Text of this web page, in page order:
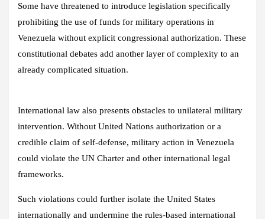
Some have threatened to introduce legislation specifically
prohibiting the use of funds for military operations in
Venezuela without explicit congressional authorization. These
constitutional debates add another layer of complexity to an
already complicated situation.
International law also presents obstacles to unilateral military
intervention. Without United Nations authorization or a
credible claim of self-defense, military action in Venezuela
could violate the UN Charter and other international legal
frameworks.
Such violations could further isolate the United States
internationally and undermine the rules-based international